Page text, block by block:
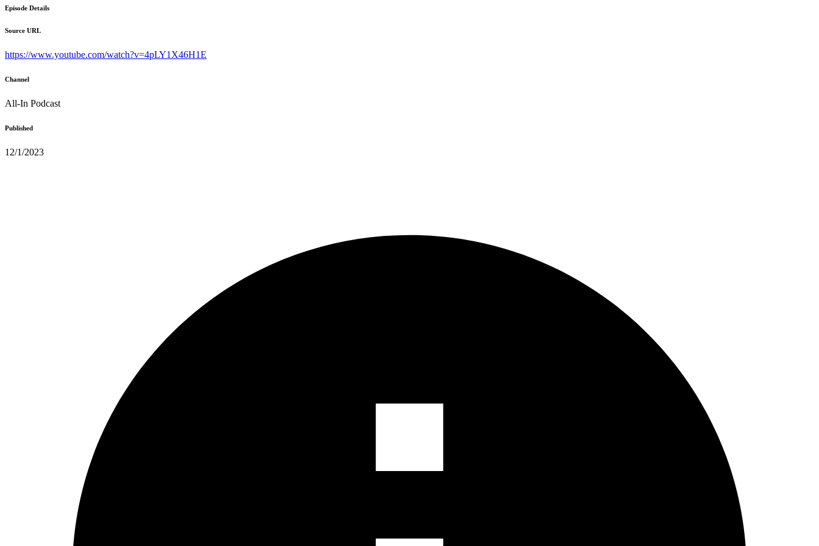
Episode Details
Source URL
https://www.youtube.com/watch?v=4pLY1X46H1E
Channel
All-In Podcast
Published
12/1/2023